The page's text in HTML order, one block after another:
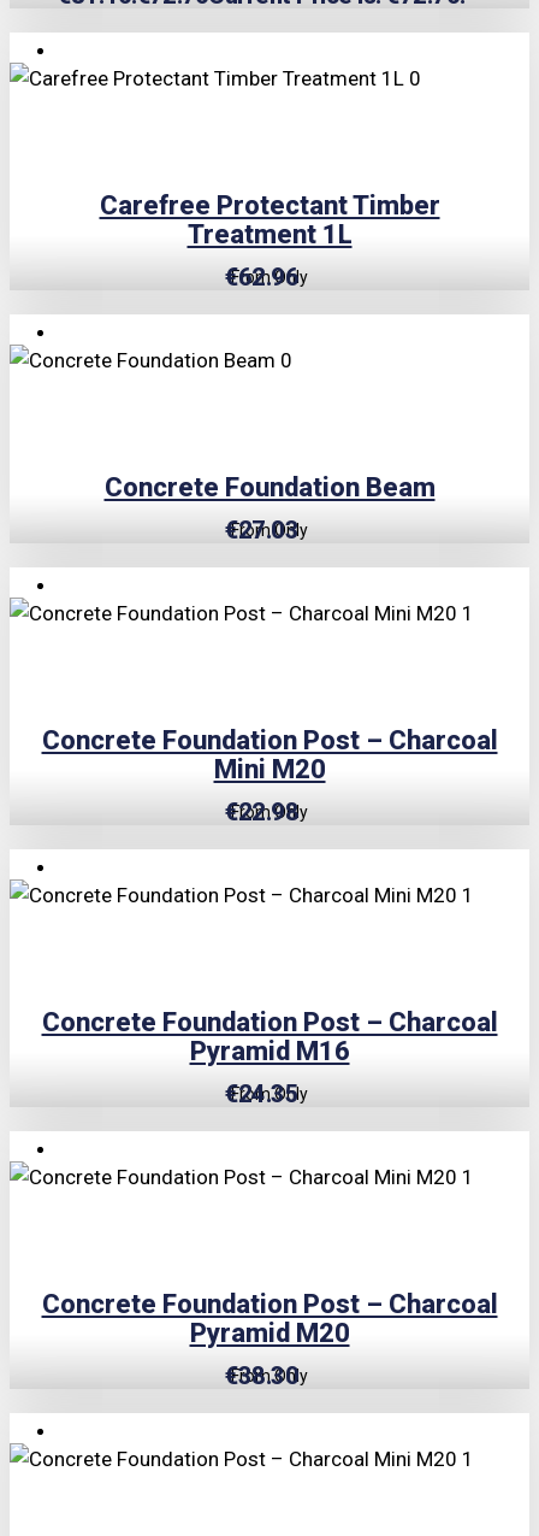
Carefree Protectant Timber
Treatment 1L
From Only
€62.96
Concrete Foundation Beam
From Only
€27.03
Concrete Foundation Post – Charcoal
Mini M20
From Only
€22.98
Concrete Foundation Post – Charcoal
Pyramid M16
From Only
€24.35
Concrete Foundation Post – Charcoal
Pyramid M20
From Only
€38.30